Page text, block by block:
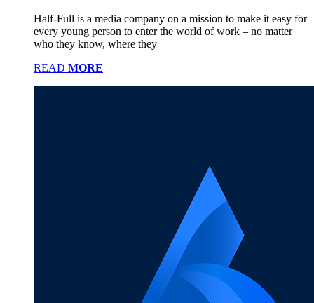
Half-Full is a media company on a mission to make it easy for
every young person to enter the world of work – no matter
who they know, where they
READ MORE